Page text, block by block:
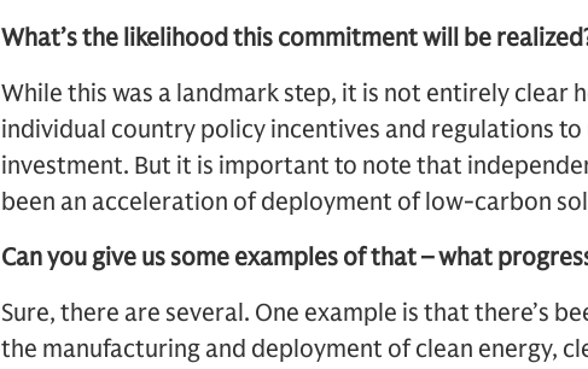
What’s the likelihood this commitment will be
While this was a landmark step, it is not entirely
individual country policy incentives and regulations
investment. But it is important to note that
been an acceleration of deployment of low-carbon
Can you give us some examples of that – what
Sure, there are several. One example is that there’s
the manufacturing and deployment of clean energy,